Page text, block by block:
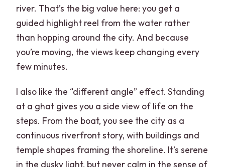
river. That’s the big value here: you get a
guided highlight reel from the water rather
than hopping around the city. And because
you’re moving, the views keep changing every
few minutes.
I also like the “different angle” effect. Standing
at a ghat gives you a side view of life on the
steps. From the boat, you see the city as a
continuous riverfront story, with buildings and
temple shapes framing the shoreline. It’s serene
in the dusky light, but never calm in the sense of